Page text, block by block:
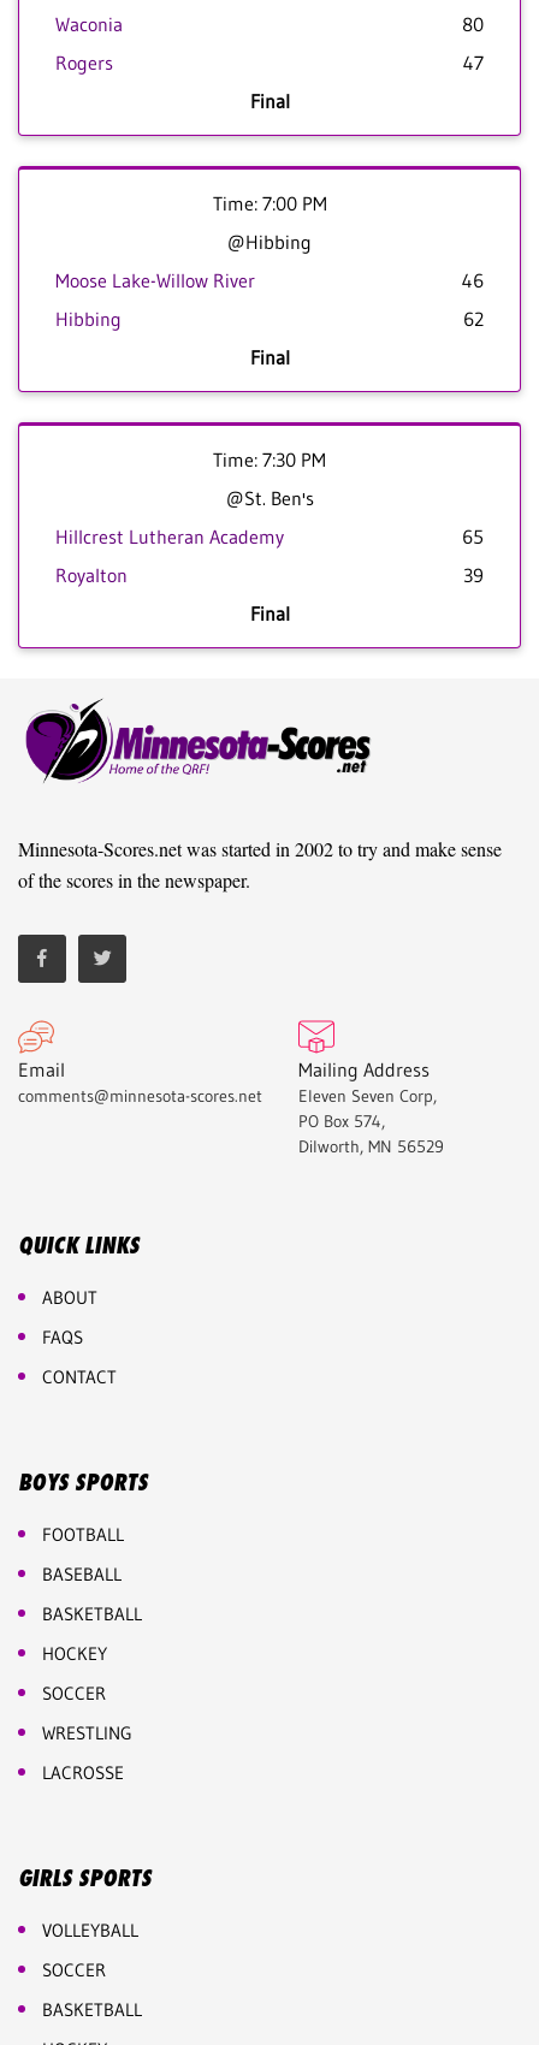
Waconia
80
Rogers
47
Final
Time: 7:00 PM
@Hibbing
Moose Lake-Willow River
46
Hibbing
62
Final
Time: 7:30 PM
@St. Ben's
Hillcrest Lutheran Academy
65
Royalton
39
Final
Minnesota-Scores.net was started in 2002 to try and make sense
of the scores in the newspaper.
Email
comments@minnesota-scores.net
Mailing Address
Eleven Seven Corp,
PO Box 574,
Dilworth, MN 56529
QUICK LINKS
ABOUT
FAQS
CONTACT
BOYS SPORTS
FOOTBALL
BASEBALL
BASKETBALL
HOCKEY
SOCCER
WRESTLING
LACROSSE
GIRLS SPORTS
VOLLEYBALL
SOCCER
BASKETBALL